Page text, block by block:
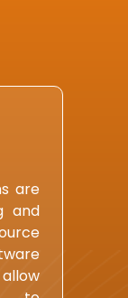
are
and